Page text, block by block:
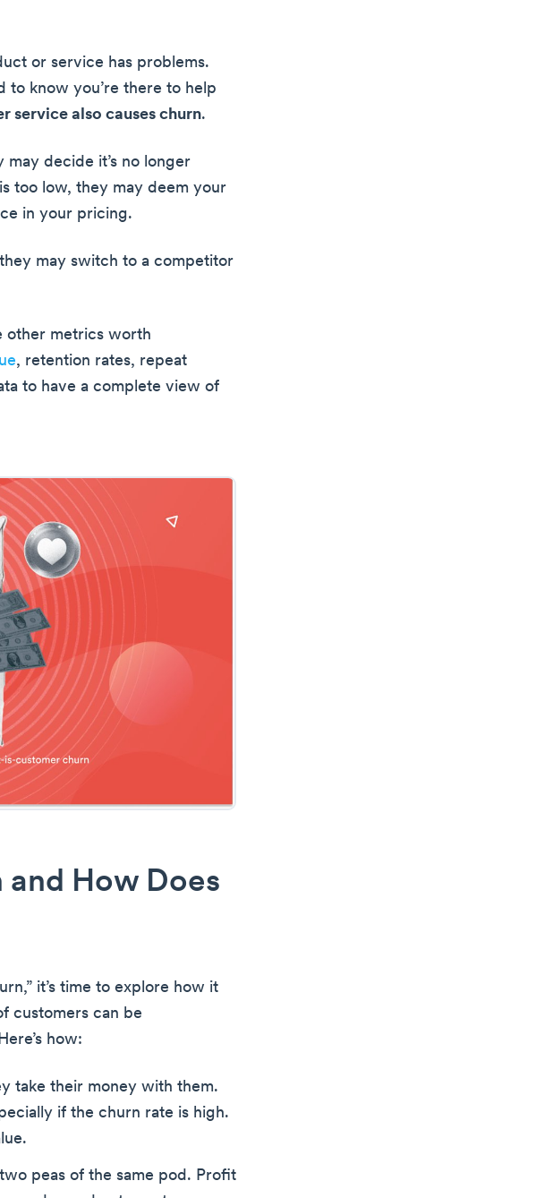
or service has problems.
to know you’re there to help
service also causes churn.
decide it’s no longer
too low, they may deem your
in your pricing.
may switch to a competitor
other metrics worth
, retention rates, repeat
to have a complete view of
How Does
it’s time to explore how it
customers can be
how:
take their money with them.
if the churn rate is high.
peas of the same pod. Profit